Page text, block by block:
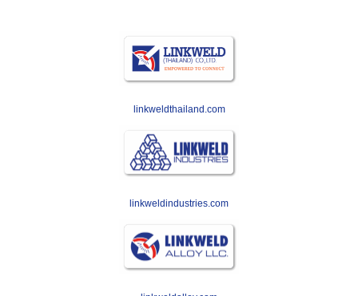
linkweldthailand.com
linkweldindustries.com